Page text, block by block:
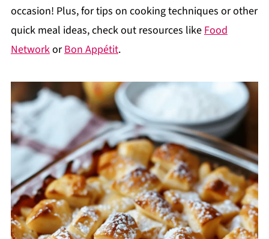
occasion! Plus, for tips on cooking techniques or other
quick meal ideas, check out resources likeFood
NetworkorBon Appétit.